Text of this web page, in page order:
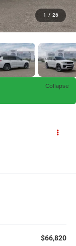
1 / 26
Collapse
$66,820